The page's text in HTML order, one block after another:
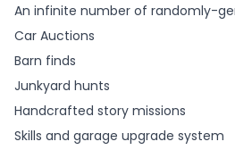
An infinite number of randomly-
Car Auctions
Barn finds
Junkyard hunts
Handcrafted story missions
Skills and garage upgrade system